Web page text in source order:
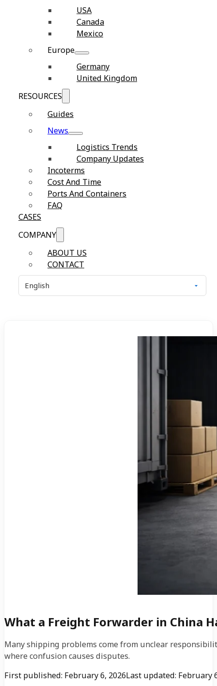
USA
Canada
Mexico
Europe
Germany
United Kingdom
RESOURCES
Guides
News
Logistics Trends
Company Updates
Incoterms
Cost And Time
Ports And Containers
FAQ
CASES
COMPANY
ABOUT US
CONTACT
What a Freight Forwarder in China
Many shipping problems come from unclear
where confusion causes disputes.
First published: February 6, 2026Last updated: February